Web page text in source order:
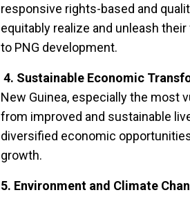
responsive rights-based and
equitably realize and unleash
to PNG development.
4. Sustainable Economic
New Guinea, especially the most
from improved and sustainable
diversified economic
growth.
5. Environment and Climate